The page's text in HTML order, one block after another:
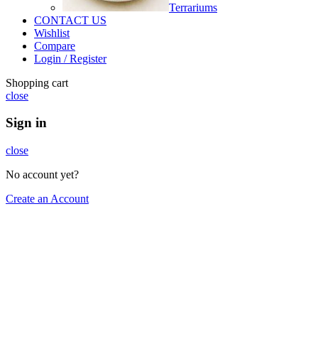
Terrariums
CONTACT US
Wishlist
Compare
Login / Register
Shopping cart
close
Sign in
close
No account yet?
Create an Account